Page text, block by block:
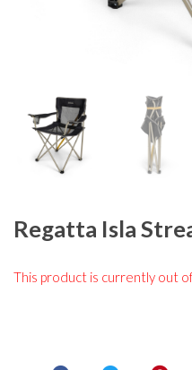
Regatta Isla
This product is currently out